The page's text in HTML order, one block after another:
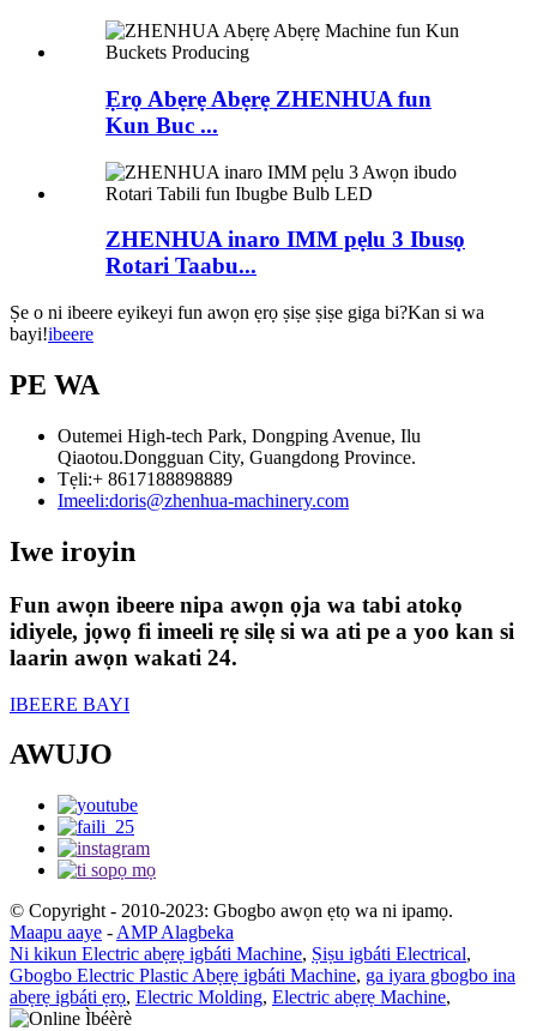
Ẹrọ Abẹrẹ Abẹrẹ ZHENHUA fun
Kun Buc ...
ZHENHUA inaro IMM pẹlu 3 Ibusọ
Rotari Taabu...
Ṣe o ni ibeere eyikeyi fun awọn ẹrọ ṣiṣe ṣiṣe giga bi?Kan si wa
bayi!ibeere
PE WA
Outemei High-tech Park, Dongping Avenue, Ilu
Qiaotou.Dongguan City, Guangdong Province.
Tẹli:+ 8617188898889
Imeeli:doris@zhenhua-machinery.com
Iwe iroyin
Fun awọn ibeere nipa awọn ọja wa tabi atokọ
idiyele, jọwọ fi imeeli rẹ silẹ si wa ati pe a yoo kan si
laarin awọn wakati 24.
IBEERE BAYI
AWUJO
© Copyright - 2010-2023: Gbogbo awọn ẹtọ wa ni ipamọ.
Maapu aaye - AMP Alagbeka
Ni kikun Electric abẹrẹ igbáti Machine, Ṣiṣu igbáti Electrical,
Gbogbo Electric Plastic Abẹrẹ igbáti Machine, ga iyara gbogbo ina
abẹrẹ igbáti ẹrọ, Electric Molding, Electric abẹrẹ Machine,